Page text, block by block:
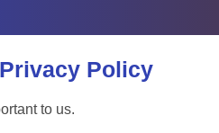
Policy
to us.